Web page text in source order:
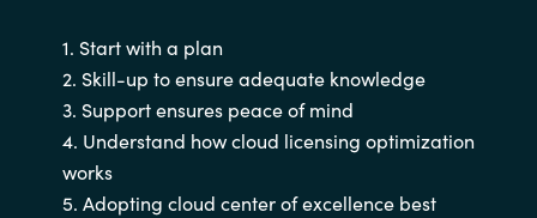
Iceland
India
Indonesia
1. Start with a plan
2. Skill-up to ensure adequate knowledge
3. Support ensures peace of mind
4. Understand how cloud licensing optimization
works
5. Adopting cloud center of excellence best